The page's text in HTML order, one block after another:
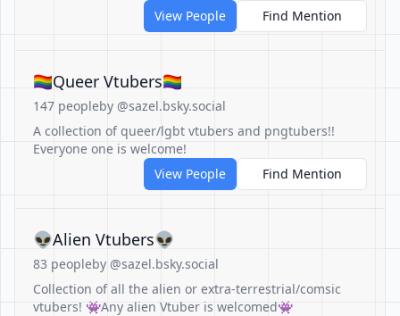
View People
Find Mention
🏳️‍🌈Queer Vtubers🏳️‍🌈
147 peopleby @sazel.bsky.social
A collection of queer/lgbt vtubers and pngtubers!!
Everyone one is welcome!
View People
Find Mention
👽Alien Vtubers👽
83 peopleby @sazel.bsky.social
Collection of all the alien or extra-terrestrial/comsic
vtubers! 👾Any alien Vtuber is welcomed👾